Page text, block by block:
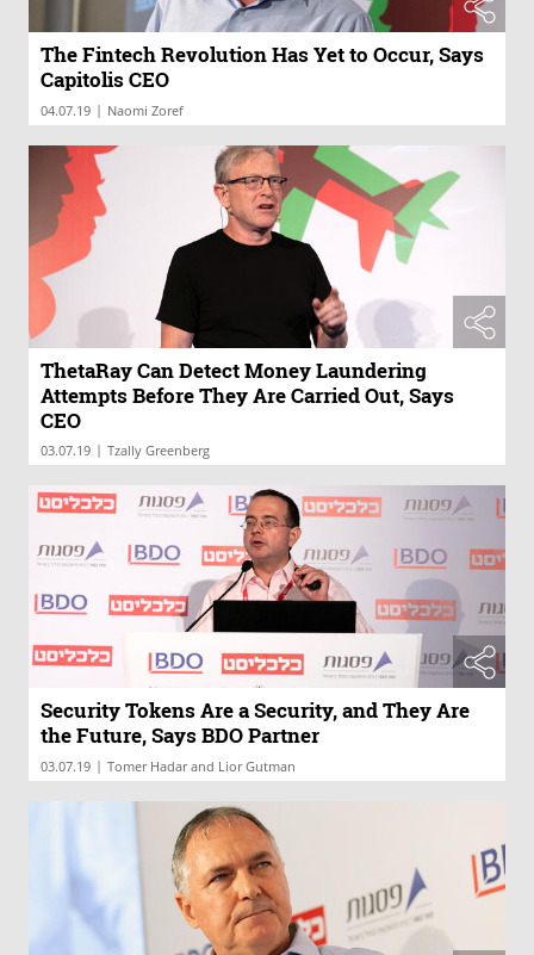
The Fintech Revolution Has Yet to Occur, Says
Capitolis CEO
04.07.19 | Naomi Zoref
ThetaRay Can Detect Money Laundering
Attempts Before They Are Carried Out, Says
CEO
03.07.19 | Tzally Greenberg
Security Tokens Are a Security, and They Are
the Future, Says BDO Partner
03.07.19 | Tomer Hadar and Lior Gutman